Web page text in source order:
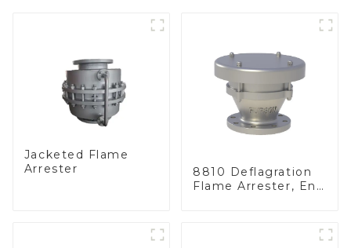
Jacketed Flame
Arrester
8810 Deflagration
Flame Arrester, End